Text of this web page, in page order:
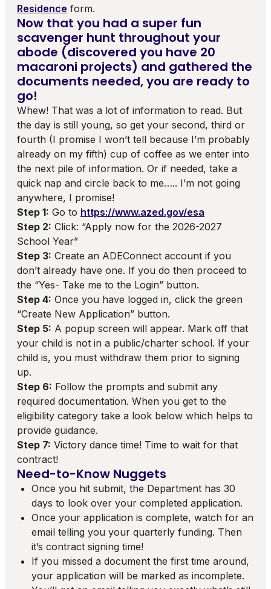
Residence form.
Now that you had a super fun
scavenger hunt throughout your
abode (discovered you have 20
macaroni projects) and gathered the
documents needed, you are ready to
go!
Whew! That was a lot of information to read. But
the day is still young, so get your second, third or
fourth (I promise I won’t tell because I’m probably
already on my fifth) cup of coffee as we enter into
the next pile of information. Or if needed, take a
quick nap and circle back to me….. I’m not going
anywhere, I promise!
Step 1: Go to https://www.azed.gov/esa
Step 2: Click: “Apply now for the 2026-2027
School Year”
Step 3: Create an ADEConnect account if you
don’t already have one. If you do then proceed to
the “Yes- Take me to the Login” button.
Step 4: Once you have logged in, click the green
“Create New Application” button.
Step 5: A popup screen will appear. Mark off that
your child is not in a public/charter school. If your
child is, you must withdraw them prior to signing
up.
Step 6: Follow the prompts and submit any
required documentation. When you get to the
eligibility category take a look below which helps to
provide guidance.
Step 7: Victory dance time! Time to wait for that
contract!
Need-to-Know Nuggets
Once you hit submit, the Department has 30
days to look over your completed application.
Once your application is complete, watch for an
email telling you your quarterly funding. Then
it’s contract signing time!
If you missed a document the first time around,
your application will be marked as incomplete.